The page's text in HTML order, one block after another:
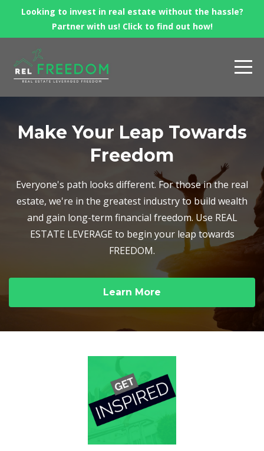
Looking to invest in real estate without the hassle?
Partner with us! Click to find out how!
Make Your Leap Towards
Freedom
Everyone's path looks different. For those in the real
estate, we're in the greatest industry to build wealth
and gain long-term financial freedom. Use REAL
ESTATE LEVERAGE to begin your leap towards
FREEDOM.
Learn More